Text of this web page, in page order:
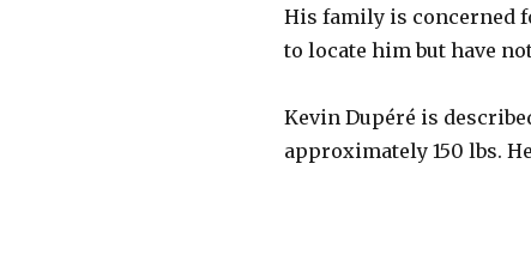
His family is concerned
to locate him but have
Kevin Dupéré is
approximately 150 lbs.